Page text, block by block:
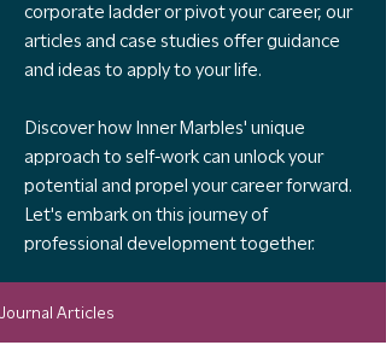
corporate ladder or pivot your career, our
articles and case studies offer guidance
and ideas to apply to your life.
Discover how Inner Marbles' unique
approach to self-work can unlock your
potential and propel your career forward.
Let's embark on this journey of
professional development together.
Journal Articles